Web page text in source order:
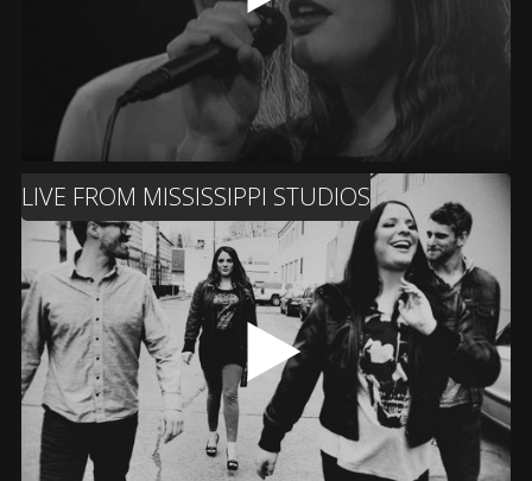
LIVE FROM MISSISSIPPI STUDIOS